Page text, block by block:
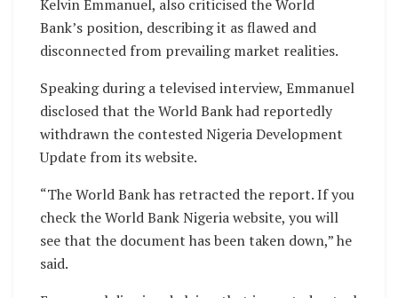
Kelvin Emmanuel, also criticised the World
Bank’s position, describing it as flawed and
disconnected from prevailing market realities.
Speaking during a televised interview, Emmanuel
disclosed that the World Bank had reportedly
withdrawn the contested Nigeria Development
Update from its website.
“The World Bank has retracted the report. If you
check the World Bank Nigeria website, you will
see that the document has been taken down,” he
said.